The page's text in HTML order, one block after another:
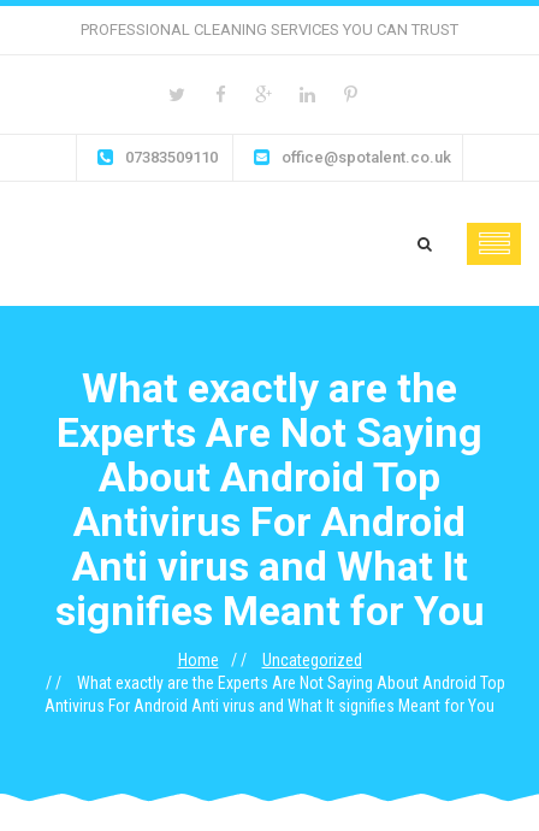
PROFESSIONAL CLEANING SERVICES YOU CAN TRUST
07383509110 office@spotalent.co.uk
What exactly are the
Experts Are Not Saying
About Android Top
Antivirus For Android
Anti virus and What It
signifies Meant for You
Home
Uncategorized
What exactly are the Experts Are Not Saying About Android Top
Antivirus For Android Anti virus and What It signifies Meant for You